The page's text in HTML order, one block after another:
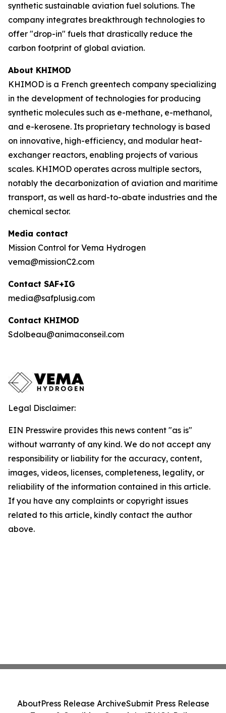
synthetic sustainable aviation fuel solutions. The
company integrates breakthrough technologies to
offer "drop-in" fuels that drastically reduce the
carbon footprint of global aviation.
About KHIMOD
KHIMOD is a French greentech company specializing
in the development of technologies for producing
synthetic molecules such as e-methane, e-methanol,
and e-kerosene. Its proprietary technology is based
on innovative, high-efficiency, and modular heat-
exchanger reactors, enabling projects of various
scales. KHIMOD operates across multiple sectors,
notably the decarbonization of aviation and maritime
transport, as well as hard-to-abate industries and the
chemical sector.
Media contact
Mission Control for Vema Hydrogen
vema@missionC2.com
Contact SAF+IG
media@safplusig.com
Contact KHIMOD
Sdolbeau@animaconseil.com
Legal Disclaimer:
EIN Presswire provides this news content "as is"
without warranty of any kind. We do not accept any
responsibility or liability for the accuracy, content,
images, videos, licenses, completeness, legality, or
reliability of the information contained in this article.
If you have any complaints or copyright issues
related to this article, kindly contact the author
above.
AboutPress Release ArchiveSubmit Press Release